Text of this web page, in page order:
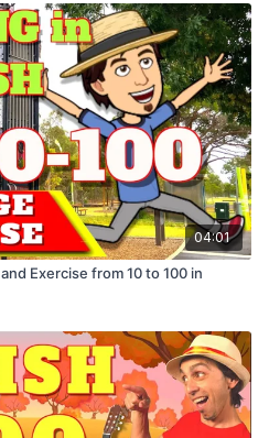
04:01
Exercise from 10 to 100 in